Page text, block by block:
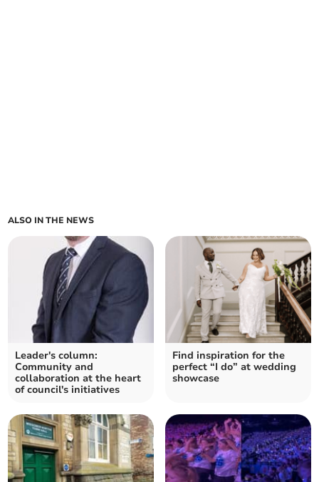
ALSO IN THE NEWS
Leader's column:
Community and
collaboration at the heart
of council's initiatives
Find inspiration for the
perfect “I do” at wedding
showcase